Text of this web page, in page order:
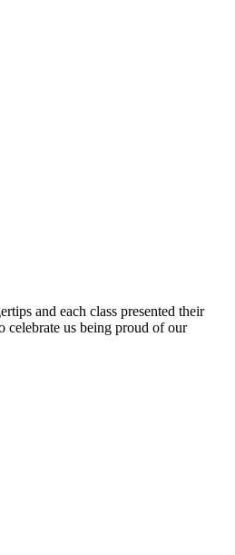
and each class presented their
celebrate us being proud of our